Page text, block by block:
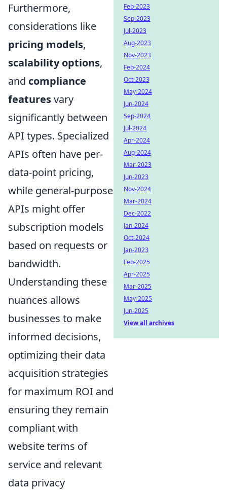
Furthermore,
considerations like
pricing models,
scalability options,
and compliance
featuresvary
significantly between
API types. Specialized
APIs often have per-
data-point pricing,
while general-purpose
APIs might offer
subscription models
based on requests or
bandwidth.
Understanding these
nuances allows
businesses to make
informed decisions,
optimizing their data
acquisition strategies
for maximum ROI and
ensuring they remain
compliant with
website terms of
service and relevant
data privacy
Feb-2023
Sep-2023
Jul-2023
Aug-2023
Nov-2023
Feb-2024
Oct-2023
May-2024
Jun-2024
Sep-2024
Jul-2024
Apr-2024
Aug-2024
Mar-2023
Jun-2023
Nov-2024
Mar-2024
Dec-2022
Jan-2024
Oct-2024
Jan-2023
Feb-2025
Apr-2025
Mar-2025
May-2025
Jun-2025
View all archives